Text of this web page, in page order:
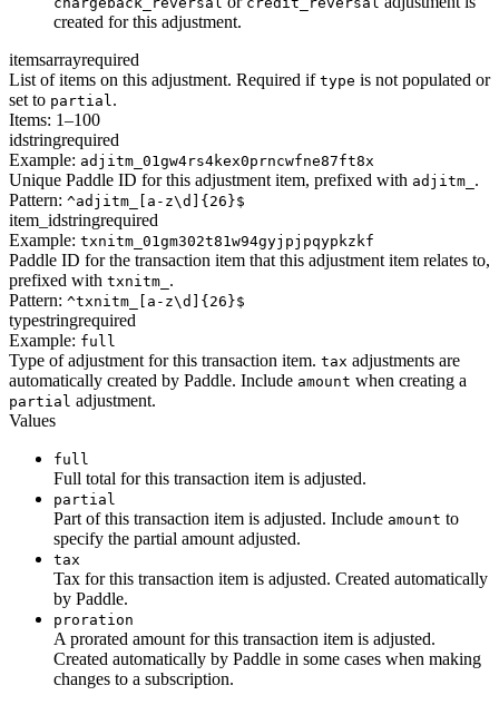
created for this adjustment.
itemsarrayrequired
List of items on this adjustment. Required if type is not populated or
set to partial .
Items: 1–100
idstringrequired
Example: adjitm_01gw4rs4kex0prncwfne87ft8x
Unique Paddle ID for this adjustment item, prefixed with adjitm_ .
Pattern: ^adjitm_[a-z\d]{26}$
item_idstringrequired
Example: txnitm_01gm302t81w94gyjpjpqypkzkf
Paddle ID for the transaction item that this adjustment item relates to,
prefixed with txnitm_ .
Pattern: ^txnitm_[a-z\d]{26}$
typestringrequired
Example: full
Type of adjustment for this transaction item. tax adjustments are
automatically created by Paddle. Include amount when creating a
partial adjustment.
Values
full
Full total for this transaction item is adjusted.
partial
Part of this transaction item is adjusted. Include amount to
specify the partial amount adjusted.
tax
Tax for this transaction item is adjusted. Created automatically
by Paddle.
proration
A prorated amount for this transaction item is adjusted.
Created automatically by Paddle in some cases when making
changes to a subscription.